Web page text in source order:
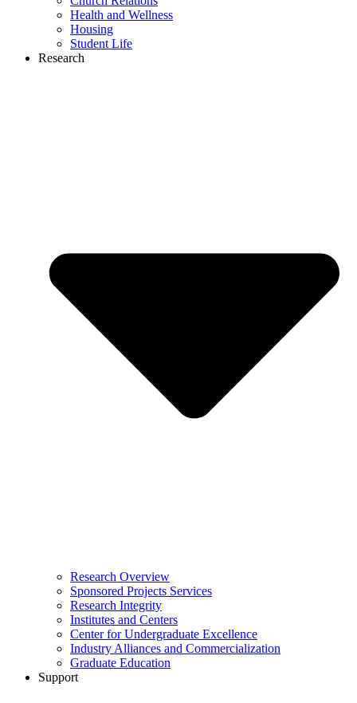
Health and Wellness
Housing
Student Life
Research
Research Overview
Sponsored Projects Services
Research Integrity
Institutes and Centers
Center for Undergraduate Excellence
Industry Alliances and Commercialization
Graduate Education
Support